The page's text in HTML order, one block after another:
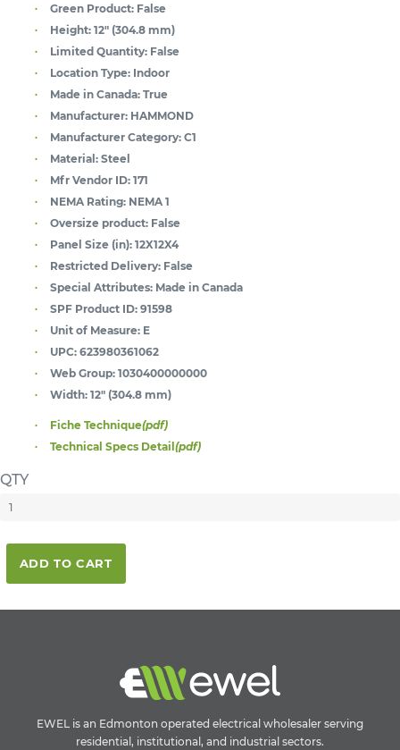
Green Product: False
Height: 12" (304.8 mm)
Limited Quantity: False
Location Type: Indoor
Made in Canada: True
Manufacturer: HAMMOND
Manufacturer Category: C1
Material: Steel
Mfr Vendor ID: 171
NEMA Rating: NEMA 1
Oversize product: False
Panel Size (in): 12X12X4
Restricted Delivery: False
Special Attributes: Made in Canada
SPF Product ID: 91598
Unit of Measure: E
UPC: 623980361062
Web Group: 1030400000000
Width: 12" (304.8 mm)
Fiche Technique(pdf)
Technical Specs Detail(pdf)
QTY
ADD TO CART
EWEL is an Edmonton operated electrical wholesaler serving
residential, institutional, and industrial sectors.